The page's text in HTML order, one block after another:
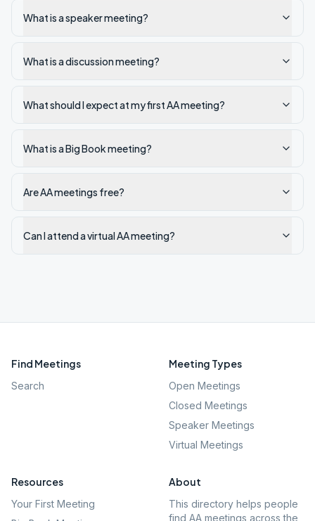
What is a speaker meeting?
What is a discussion meeting?
What should I expect at my first AA meeting?
What is a Big Book meeting?
Are AA meetings free?
Can I attend a virtual AA meeting?
Find Meetings
Search
Meeting Types
Open Meetings
Closed Meetings
Speaker Meetings
Virtual Meetings
Resources
Your First Meeting
About
This directory helps people
find AA meetings across the